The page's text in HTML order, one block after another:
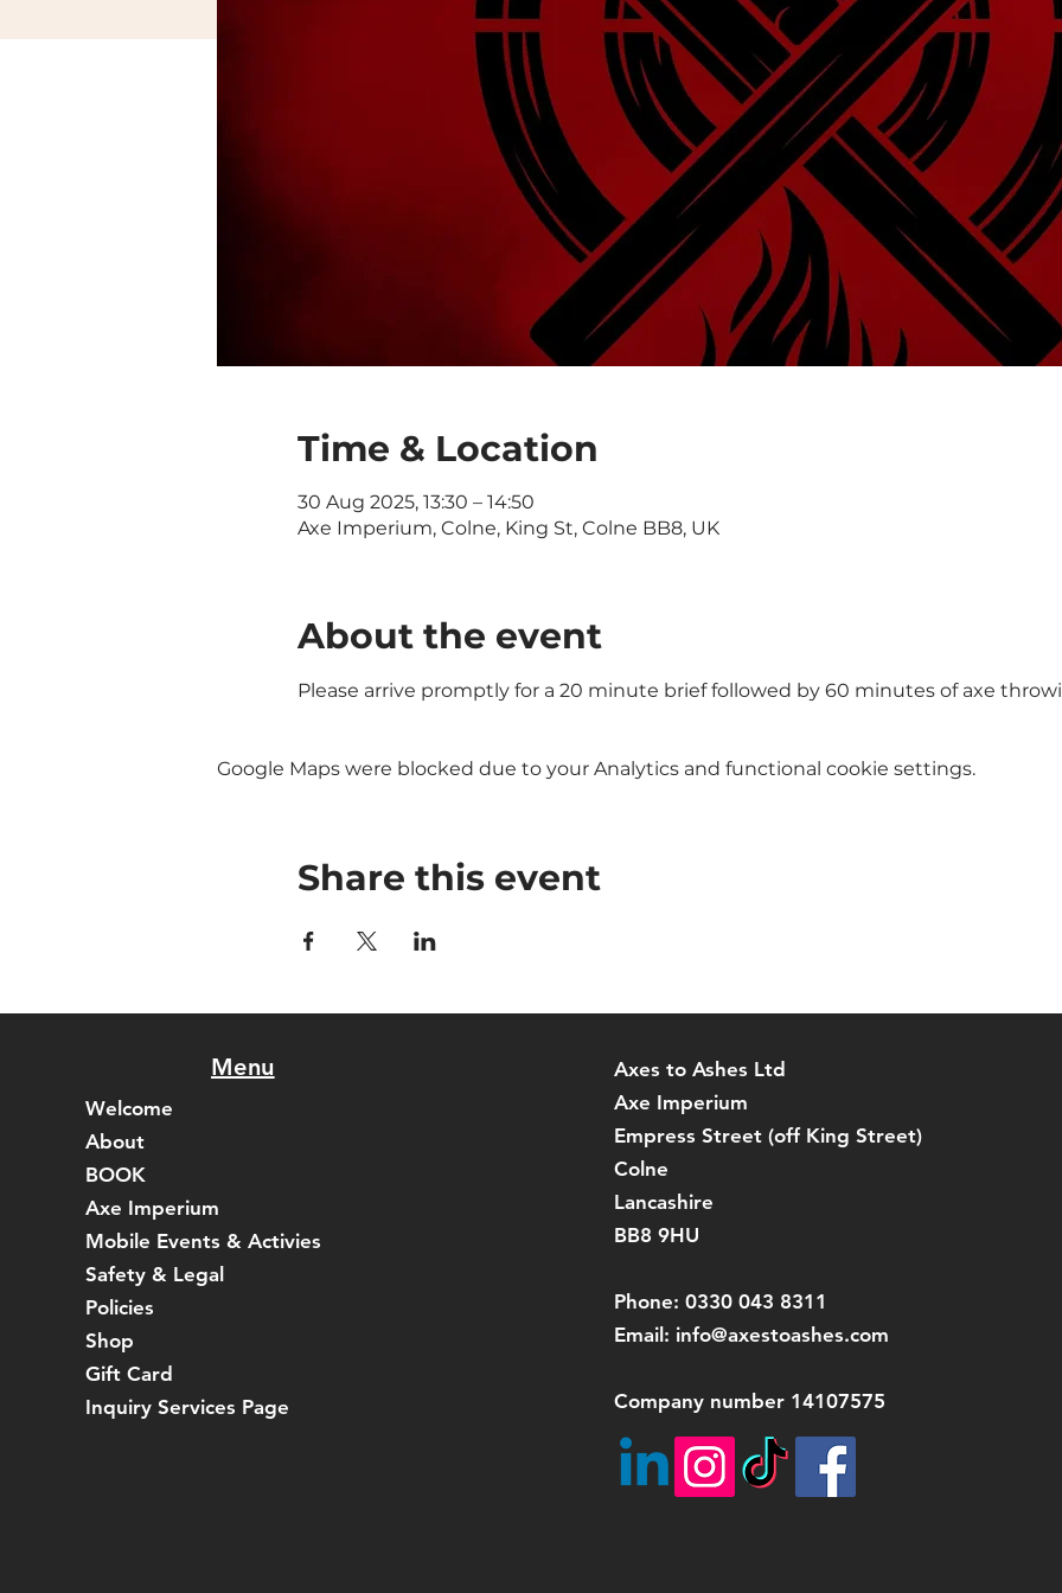
Time & Location
30 Aug 2025, 13:30 – 14:50
Axe Imperium, Colne, King St, Colne BB8, UK
About the event
Please arrive promptly for a 20 minute brief followed by 60 minutes of axe
Google Maps were blocked due to your Analytics and functional cookie settings.
Share this event
Menu
Welcome
About
BOOK
Axe Imperium
Mobile Events & Activies
Safety & Legal
Policies
Shop
Gift Card
Inquiry Services Page
Axes to Ashes Ltd
Axe Imperium
Empress Street (off King Street)
Colne
Lancashire
BB8 9HU
Phone: 0330 043 8311
Email: info@axestoashes.com
Company number 14107575